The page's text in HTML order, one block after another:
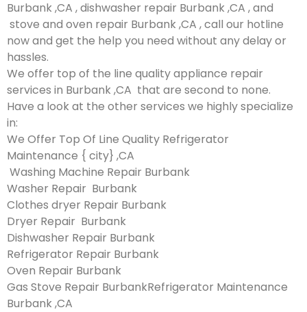
Burbank ,CA , dishwasher repair Burbank ,CA , and
stove and oven repair Burbank ,CA , call our hotline
now and get the help you need without any delay or
hassles.
We offer top of the line quality appliance repair
services in Burbank ,CA that are second to none.
Have a look at the other services we highly specialize
in:
We Offer Top Of Line Quality Refrigerator
Maintenance { city} ,CA
Washing Machine Repair Burbank
Washer Repair Burbank
Clothes dryer Repair Burbank
Dryer Repair Burbank
Dishwasher Repair Burbank
Refrigerator Repair Burbank
Oven Repair Burbank
Gas Stove Repair BurbankRefrigerator Maintenance
Burbank ,CA